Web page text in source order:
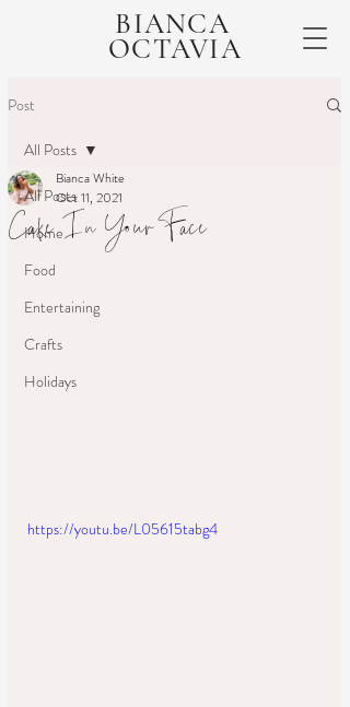
BIANCA
OCTAVIA
Post
All Posts
Home
Food
Entertaining
Crafts
Holidays
All Posts
Cake In Your Face
Bianca White
Oct 11, 2021
https://youtu.be/L05615tabg4